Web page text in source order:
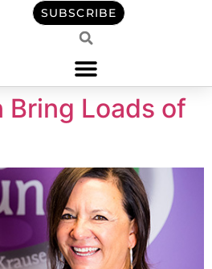
SUBSCRIBE
Bring Loads of